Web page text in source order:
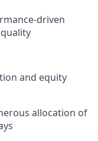
driven
and equity
allocation of